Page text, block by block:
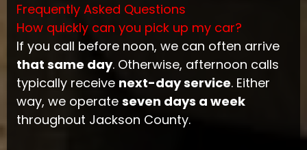
Frequently Asked Questions
How quickly can you pick up my car?
If you call before noon, we can often arrive
that same day. Otherwise, afternoon calls
typically receive next-day service. Either
way, we operate seven days a week
throughout Jackson County.